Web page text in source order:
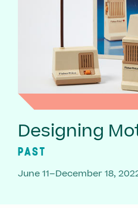
Designing
PAST
June 11–December 18,